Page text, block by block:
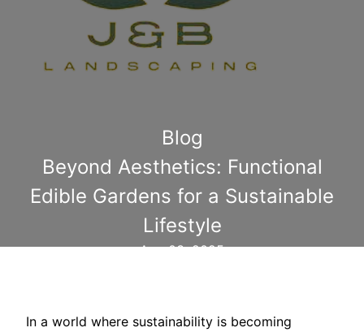
Blog
Beyond Aesthetics: Functional
Edible Gardens for a Sustainable
Lifestyle
Aug 03, 2025
In a world where sustainability is becoming